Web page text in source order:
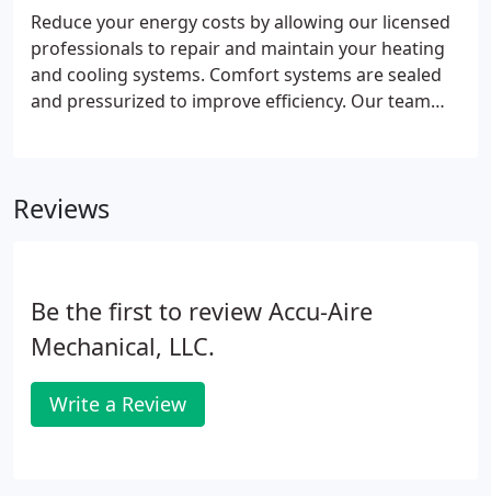
each of their heating and cooling needs.
Reduce your energy costs by allowing our licensed
professionals to repair and maintain your heating
and cooling systems. Comfort systems are sealed
and pressurized to improve efficiency. Our team
refrigeration services.
Reviews
Be the first to review Accu-Aire
Mechanical, LLC.
Write a Review